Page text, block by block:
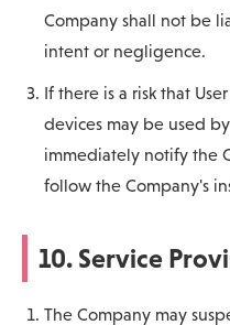
Company shall not be
intent or negligence.
If there is a risk that
devices may be used
immediately notify the
follow the Company's
10. Service
The Company may